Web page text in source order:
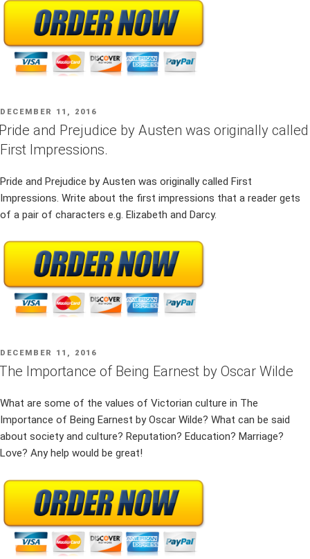
POSTED
ON
DECEMBER 11, 2016
and Prejudice by Austen was originally called
First Impressions.
Pride and Prejudice by Austen was originally called First
Impressions. Write about the first impressions that a reader gets
of a pair of characters e.g. Elizabeth and Darcy.
POSTED
ON
DECEMBER 11, 2016
Importance of Being Earnest by Oscar Wilde
What are some of the values of Victorian culture in The
Importance of Being Earnest by Oscar Wilde? What can be said
about society and culture? Reputation? Education? Marriage?
Love? Any help would be great!